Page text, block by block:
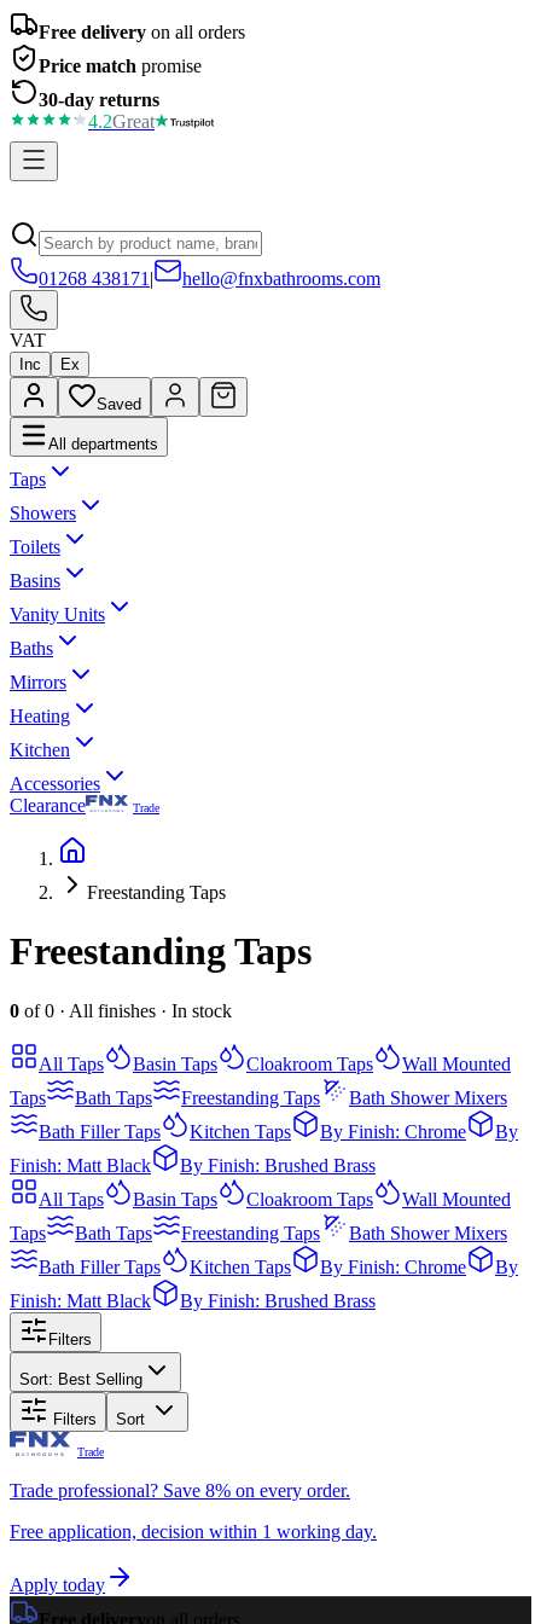
Free delivery on all orders
Price match promise
30-day returns
4.2Great
01268 438171 | hello@fnxbathrooms.com
VAT
Inc Ex
Saved
All departments
Taps
Showers
Toilets
Basins
Vanity Units
Baths
Mirrors
Heating
Kitchen
Accessories
Clearance
Trade
Freestanding Taps
Freestanding Taps
0 of0 · All finishes · In stock
All Taps Basin Taps Cloakroom Taps
Wall Mounted
Taps
Bath Taps Freestanding Taps
Bath Shower Mixers
Bath Filler Taps
Kitchen Taps By Finish: Chrome
By
Finish: Matt Black
By Finish: Brushed Brass
All Taps Basin Taps Cloakroom Taps
Wall Mounted
Taps
Bath Taps Freestanding Taps
Bath Shower Mixers
Bath Filler Taps
Kitchen Taps By Finish: Chrome
By
Finish: Matt Black
By Finish: Brushed Brass
Filters
Sort: Best Selling
Filters Sort
Trade
Trade professional? Save 8% on every order.
Free application, decision within 1 working day.
Apply today
Free deliveryon all orders